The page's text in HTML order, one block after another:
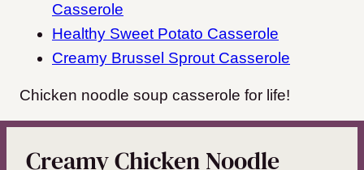
Casserole
Healthy Sweet Potato Casserole
Creamy Brussel Sprout Casserole
Chicken noodle soup casserole for life!
Creamy Chicken Noodle